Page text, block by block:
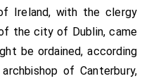
Ireland, with the clergy
the city of Dublin, came
be ordained, according
of Canterbury,